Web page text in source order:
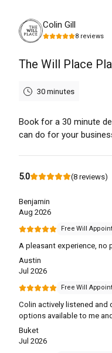
Colin Gill
8 reviews
The Will Place
30 minutes
Book for a 30 minute
can do for your
5.0 (8 reviews)
Benjamin
Aug 2026
Free Will
A pleasant experience, no
Austin
Jul 2026
Free Will
Colin actively listened and
options available to me
Buket
Jul 2026